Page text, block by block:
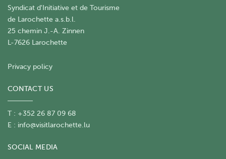
Syndicat d'Initiative et de Tourisme
de Larochette a.s.b.l.
25 chemin J.-A. Zinnen
L-7626 Larochette
Privacy policy
CONTACT US
T : +352 26 87 09 68
E : info@visitlarochette.lu
SOCIAL MEDIA